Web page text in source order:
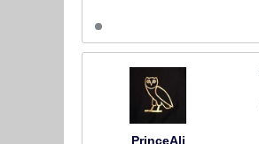
PrinceAli